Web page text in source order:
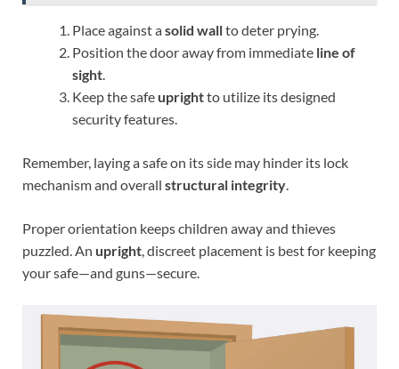
Place against asolid wallto deter prying.
Position the door away from immediate line of
sight
Keep the safe uprightto utilize its designed
security features.
Remember, laying a safe on its side may hinder its lock
mechanism and overall structural integrity
Proper orientation keeps children away and thieves
puzzled. An upright , discreet placement is best for keeping
your safe—and guns—secure.